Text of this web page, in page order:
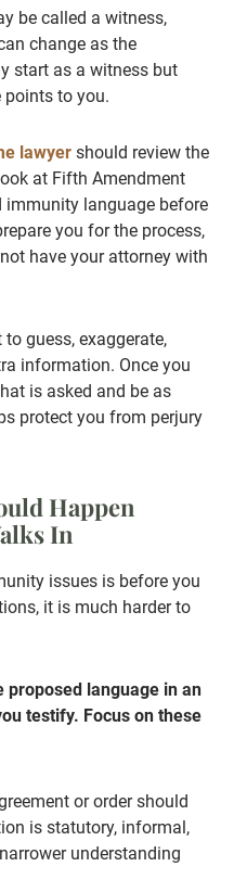
be called a witness,
change as the
start as a witness but
points to you.
lawyer should review the
at Fifth Amendment
immunity language before
you for the process,
have your attorney with
guess, exaggerate,
information. Once you
is asked and be as
protect you from perjury
Happen
In
issues is before you
it is much harder to
proposed language in an
testify. Focus on these
or order should
is statutory, informal,
understanding